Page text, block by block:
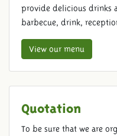
provide delicious drinks
barbecue, drink,
View our menu
Quotation
To be sure that we are